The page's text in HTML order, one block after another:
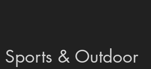
Sports & Outdoor